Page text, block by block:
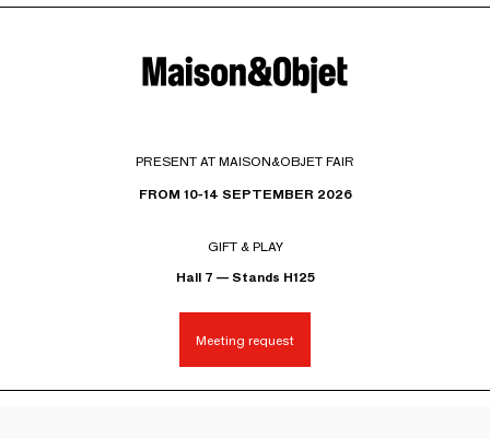
PRESENT AT MAISON&OBJET FAIR
FROM 10-14 SEPTEMBER 2026
GIFT & PLAY
Hall 7 — Stands H125
Meeting request